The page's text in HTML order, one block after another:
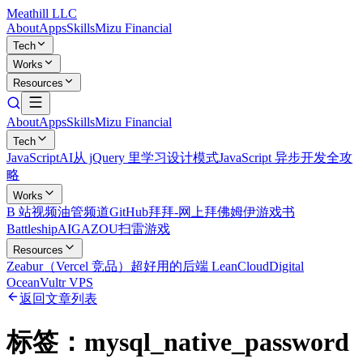
Meathill LLC
AboutAppsSkillsMizu Financial
Tech
Works
Resources
AboutAppsSkillsMizu Financial
Tech
JavaScriptAI从 jQuery 里学习设计模式JavaScript 异步开发全攻
略
Works
B 站视频油管频道GitHub拜拜-网上拜佛姆伊游戏书
BattleshipAIGAZOU扫雷游戏
Resources
Zeabur（Vercel 竞品） 超好用的后端 LeanCloudDigital
OceanVultr VPS
返回文章列表
标签： mysql_native_password